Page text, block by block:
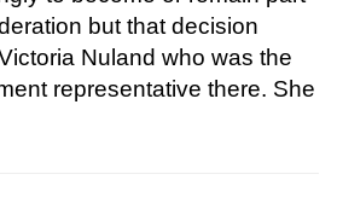
but that decision
Nuland who was the
representative there. She